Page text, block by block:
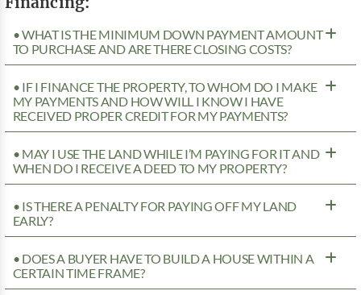
• WHAT IS THE MINIMUM DOWN PAYMENT AMOUNT
TO PURCHASE AND ARE THERE CLOSING COSTS?
• IF I FINANCE THE PROPERTY, TO WHOM DO I MAKE
MY PAYMENTS AND HOW WILL I KNOW I HAVE
RECEIVED PROPER CREDIT FOR MY PAYMENTS?
• MAY I USE THE LAND WHILE I’M PAYING FOR IT AND
WHEN DO I RECEIVE A DEED TO MY PROPERTY?
• IS THERE A PENALTY FOR PAYING OFF MY LAND
EARLY?
• DOES A BUYER HAVE TO BUILD A HOUSE WITHIN A
CERTAIN TIME FRAME?